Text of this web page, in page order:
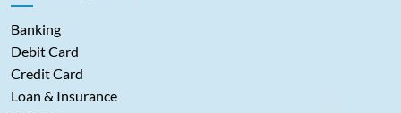
Banking
Debit Card
Credit Card
Loan & Insurance